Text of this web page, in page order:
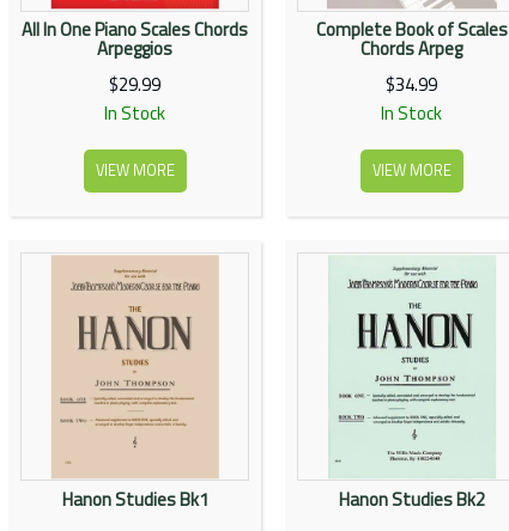
All In One Piano Scales Chords
Arpeggios
$29.99
In Stock
VIEW MORE
Complete Book of Scales
Chords Arpeg
$34.99
In Stock
VIEW MORE
Hanon Studies Bk1
Hanon Studies Bk2